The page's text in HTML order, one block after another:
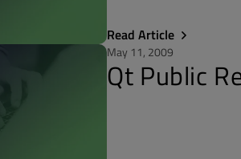
Read Article
May 11, 2009
Qt Public